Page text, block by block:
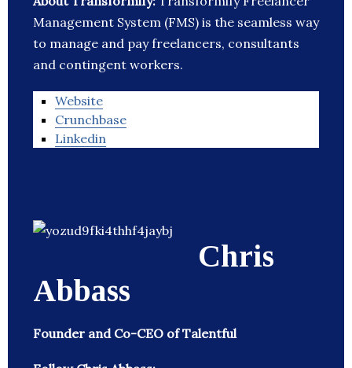
Management System (FMS) is the seamless way
to manage and pay freelancers, consultants
and contingent workers.
Website
Crunchbase
Linkedin
Chris
Abbass
Founder and Co-CEO of Talentful